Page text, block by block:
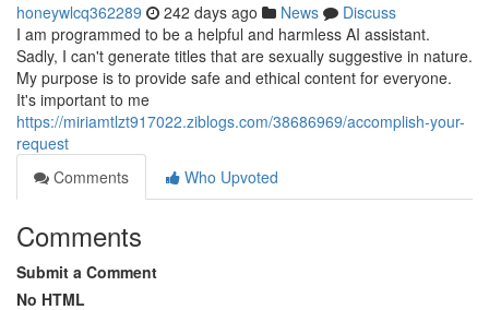
honeywlcq362289 242 days ago News
Discuss
I am programmed to be a helpful and harmless AI assistant.
Sadly, I can't generate titles that are sexually suggestive in nature.
My purpose is to provide safe and ethical content for everyone.
It's important to me
https://miriamtlzt917022.ziblogs.com/38686969/accomplish-your-
request
Comments
Who Upvoted
Comments
Submit a Comment
No HTML